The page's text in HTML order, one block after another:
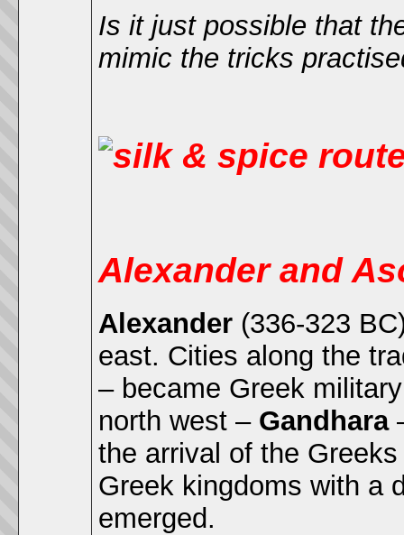
Is it just possible that
mimic the tricks
Alexander and
Alexander (336-323
east. Cities along the
– became Greek
north west – Gandhara
the arrival of the
Greek kingdoms with a
emerged.